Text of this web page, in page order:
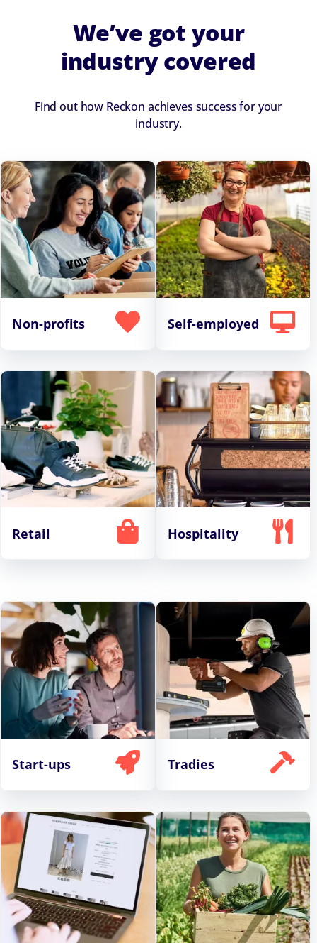
We’ve got your
industry covered
Find out how Reckon achieves success for your
industry.
Non-profits
Retail
Self-employed
Hospitality
Start-ups Tradies